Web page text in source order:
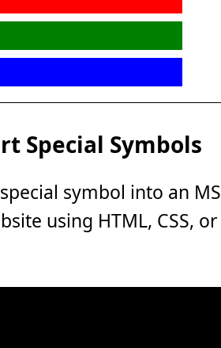
Special Symbols
symbol into an MS
using HTML, CSS, or